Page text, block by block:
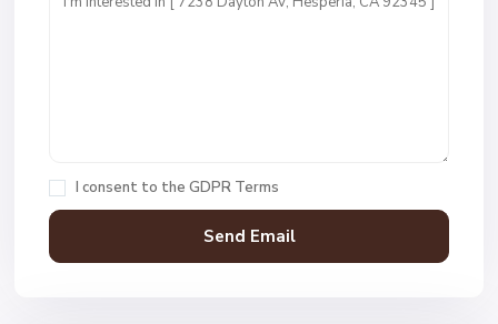
I consent to the GDPR Terms